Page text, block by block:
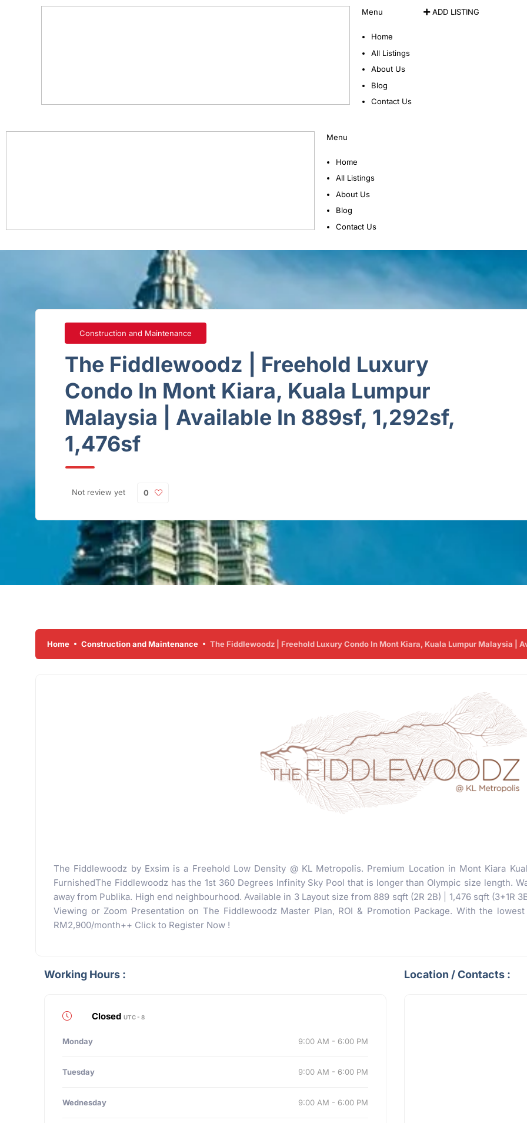
Menu
Home
All Listings
About Us
Blog
Contact Us
ADD LISTING
Menu
Home
All Listings
About Us
Blog
Contact Us
Construction and Maintenance
The Fiddlewoodz | Freehold Luxury
Condo In Mont Kiara, Kuala Lumpur
Malaysia | Available In 889sf, 1,292sf,
1,476sf
Not review yet 0
Home Construction and Maintenance The Fiddlewoodz | Freehold Luxury Condo In Mont Kiara, Kuala Lumpur Malaysia |
The Fiddlewoodz by Exsim is a Freehold Low Density @ KL Metropolis. Premium Location in Mont Kiara
FurnishedThe Fiddlewoodz has the 1st 360 Degrees Infinity Sky Pool that is longer than Olympic size length.
away from Publika. High end neighbourhood. Available in 3 Layout size from 889 sqft (2R 2B) | 1,476 sqft (3+1R
Viewing or Zoom Presentation on The Fiddlewoodz Master Plan, ROI & Promotion Package. With the
RM2,900/month++ Click to Register Now !
Working Hours :
Closed UTC - 8
Monday 9:00 AM - 6:00 PM
Tuesday 9:00 AM - 6:00 PM
Wednesday 9:00 AM - 6:00 PM
Location / Contacts :